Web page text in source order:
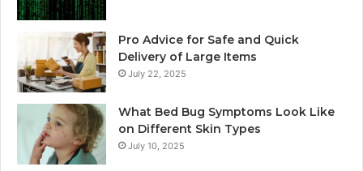
Pro Advice for Safe and Quick
Delivery of Large Items
July 22, 2025
What Bed Bug Symptoms Look Like
on Different Skin Types
July 10, 2025